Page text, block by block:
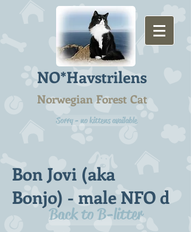
NO*Havstrilens
Norwegian Forest Cat
Sorry - no kittens available
Bon Jovi (aka
Bonjo) - male NFO d
Back to B-litter